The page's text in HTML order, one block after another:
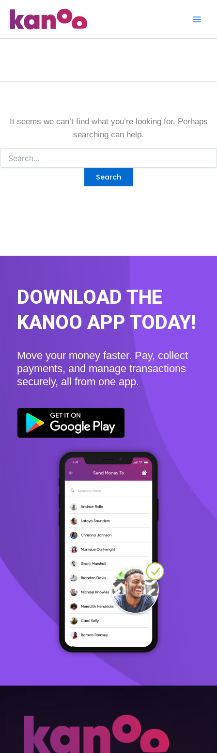
content
It seems we can’t find what you’re looking for. Perhaps
searching can help.
DOWNLOAD THE
KANOO APP TODAY!
Move your money faster. Pay, collect
payments, and manage transactions
securely, all from one app.